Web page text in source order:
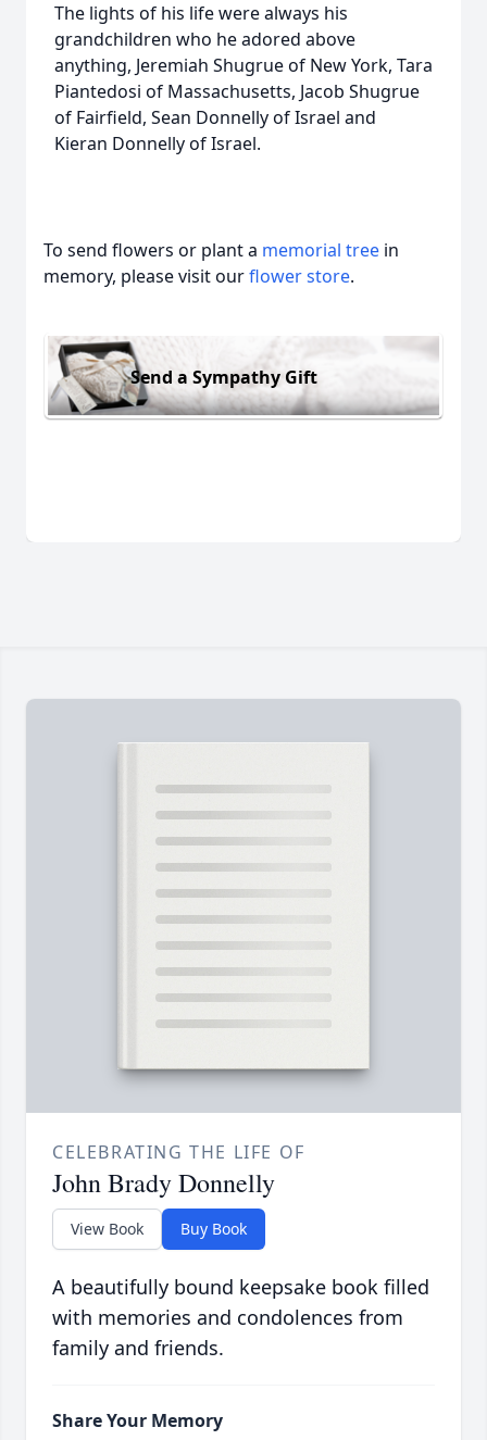
The lights of his life were always his
grandchildren who he adored above
anything, Jeremiah Shugrue of New York, Tara
Piantedosi of Massachusetts, Jacob Shugrue
of Fairfield, Sean Donnelly of Israel and
Kieran Donnelly of Israel.
To send flowers or plant a memorial tree in
memory, please visit ourflower store.
Send a Sympathy Gift
CELEBRATING THE LIFE OF
John Brady Donnelly
View Book Buy Book
A beautifully bound keepsake book filled
with memories and condolences from
family and friends.
Share Your Memory